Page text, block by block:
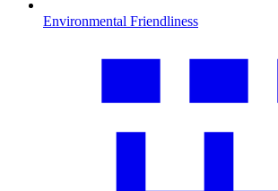
Environmental Friendliness